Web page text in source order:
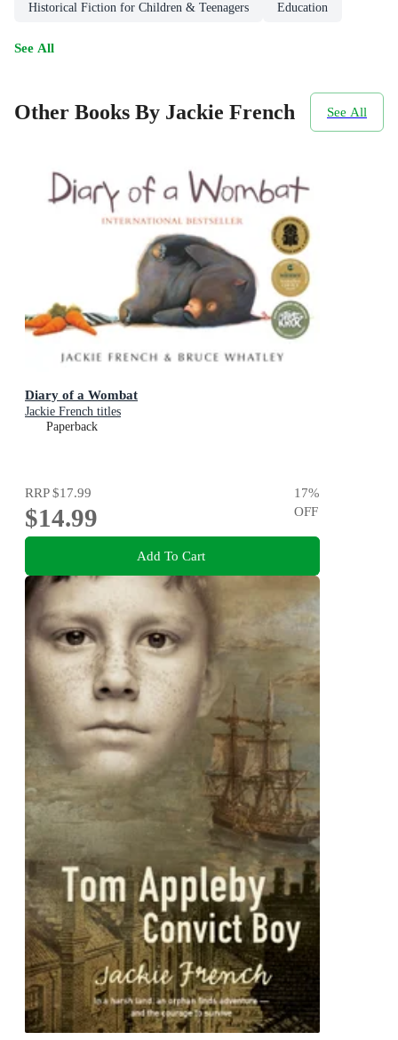
Historical Fiction for Children & Teenagers Education
See All
Other Books By Jackie French See All
Diary of a Wombat
Jackie French titles
Paperback
RRP$17.99
$14.99
17%
OFF
Add To Cart